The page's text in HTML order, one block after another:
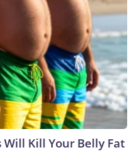
Will Kill Your Belly Fat